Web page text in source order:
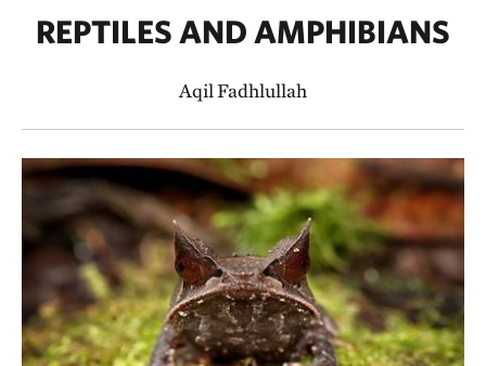
REPTILES AND AMPHIBIANS
Aqil Fadhlullah